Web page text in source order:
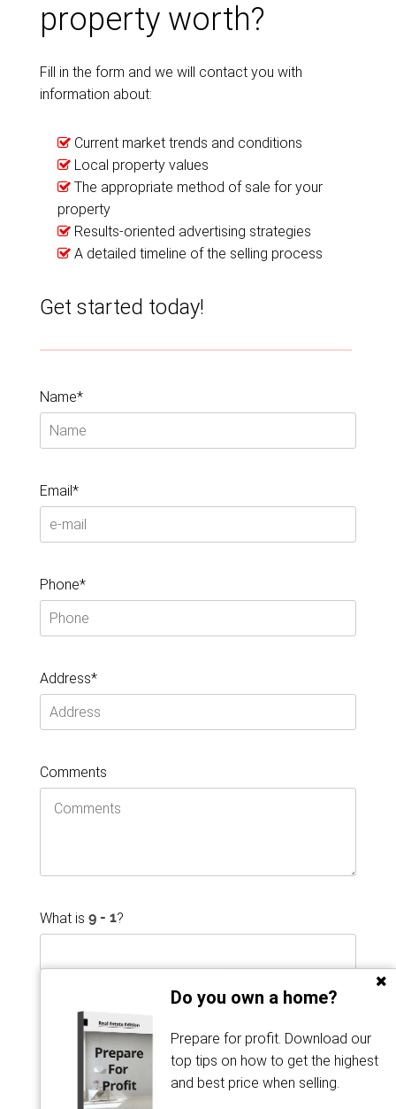
Do you own a home?
Prepare for profit. Download our
top tips on how to get the highest
and best price when selling.
property worth?
Fill in the form and we will contact you with
information about:
Current market trends and conditions
Local property values
The appropriate method of sale for your
property
Results-oriented advertising strategies
A detailed timeline of the selling process
Get started today!
Name*
Email*
Phone*
Address*
Comments
What is ?